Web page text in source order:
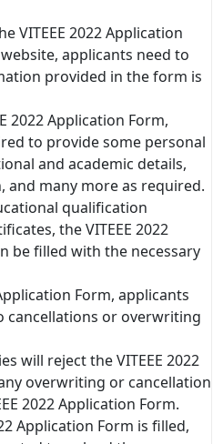
VITEEE 2022 Application
applicants need to
provided in the form is
2022 Application Form,
to provide some personal
and academic details,
many more as required.
qualification
the VITEEE 2022
be filled with the necessary
Form, applicants
cancellations or overwriting
will reject the VITEEE 2022
overwriting or cancellation
2022 Application Form.
Application Form is filled,